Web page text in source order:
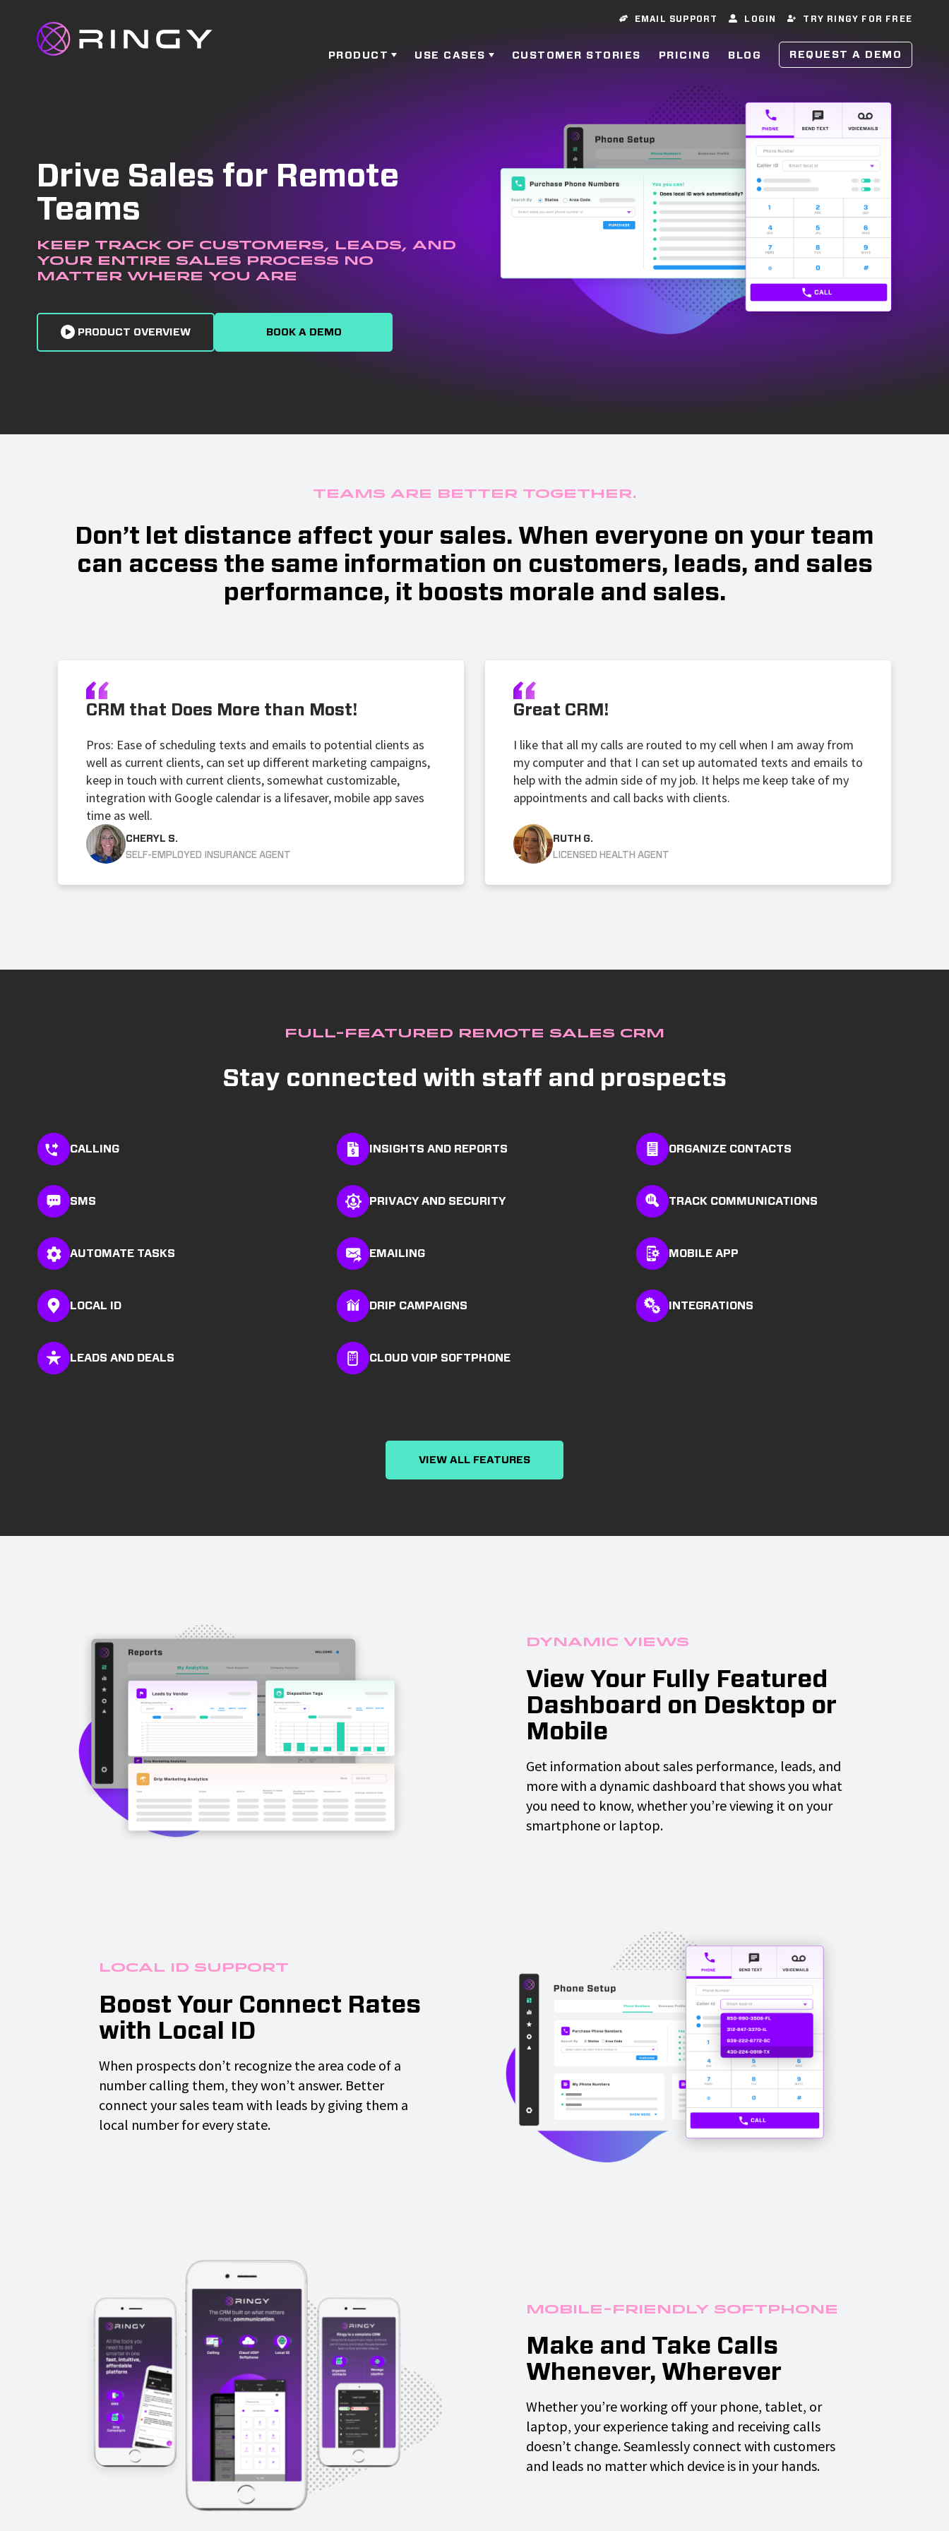
EMAIL SUPPORT LOGIN TRY RINGY FOR FREE
PRODUCT USE CASES CUSTOMER STORIES PRICING BLOG REQUEST A DEMO
Drive Sales for Remote
Teams
Keep track of customers, leads, and
your entire sales process no
matter where you are
PRODUCT OVERVIEW BOOK A DEMO
Teams are Better Together.
Don’t let distance affect your sales. When everyone on your team
can access the same information on customers, leads, and sales
performance, it boosts morale and sales.
CRM that Does More than Most!
Pros: Ease of scheduling texts and emails to potential clients as
well as current clients, can set up different marketing campaigns,
keep in touch with current clients, somewhat customizable,
integration with Google calendar is a lifesaver, mobile app saves
time as well.
CHERYL S.
SELF-EMPLOYED INSURANCE AGENT
Great CRM!
I like that all my calls are routed to my cell when I am away from
my computer and that I can set up automated texts and emails to
help with the admin side of my job. It helps me keep take of my
appointments and call backs with clients.
RUTH G.
LICENSED HEALTH AGENT
Full-Featured Remote Sales CRM
Stay connected with staff and prospects
CALLING INSIGHTS AND REPORTS ORGANIZE CONTACTS
SMS PRIVACY AND SECURITY TRACK COMMUNICATIONS
AUTOMATE TASKS EMAILING MOBILE APP
LOCAL ID DRIP CAMPAIGNS INTEGRATIONS
LEADS AND DEALS CLOUD VOIP SOFTPHONE
VIEW ALL FEATURES
Dynamic Views
View Your Fully Featured
Dashboard on Desktop or
Mobile
Get information about sales performance, leads, and
more with a dynamic dashboard that shows you what
you need to know, whether you’re viewing it on your
smartphone or laptop.
Local ID Support
Boost Your Connect Rates
with Local ID
When prospects don’t recognize the area code of a
number calling them, they won’t answer. Better
connect your sales team with leads by giving them a
local number for every state.
Mobile-Friendly Softphone
Make and Take Calls
Whenever, Wherever
Whether you’re working off your phone, tablet, or
laptop, your experience taking and receiving calls
doesn’t change. Seamlessly connect with customers
and leads no matter which device is in your hands.